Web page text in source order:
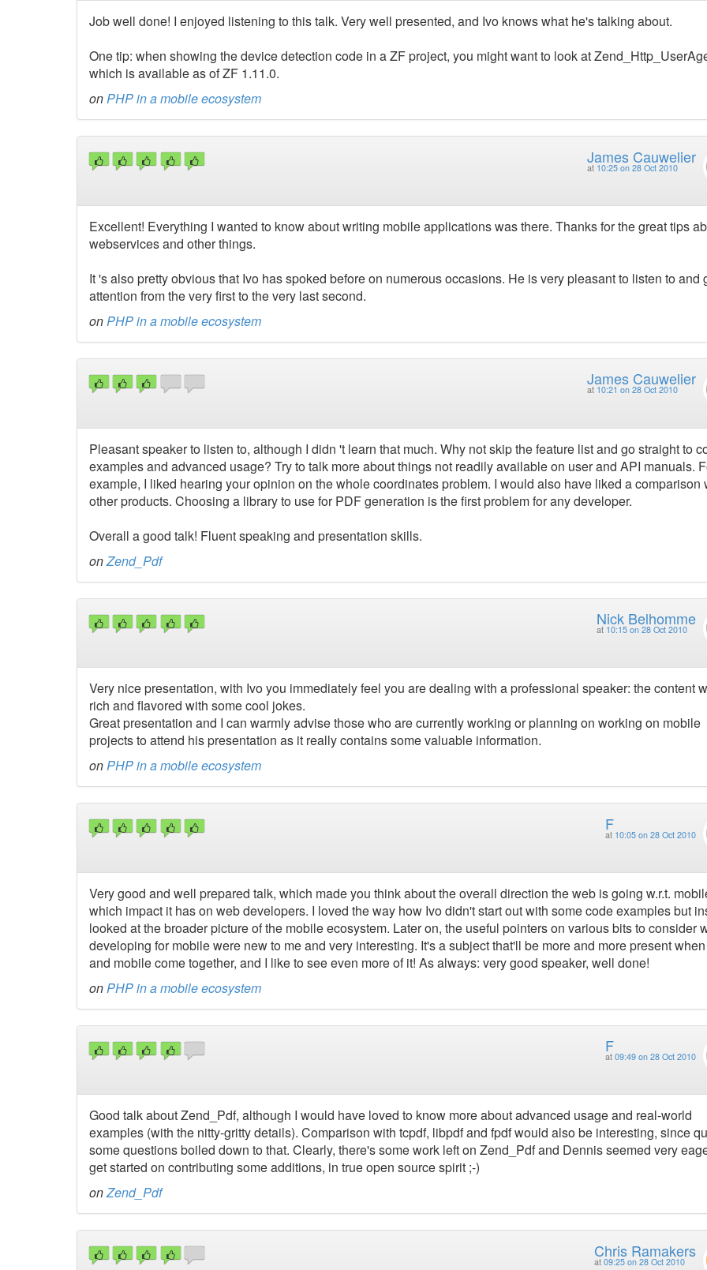
Job well done! I enjoyed listening to this talk. Very well presented, and Ivo knows what he's talking about.
One tip: when showing the device detection code in a ZF project, you might want to look at
which is available as of ZF 1.11.0.
onPHP in a mobile ecosystem
James Cauwelier
at 10:25 on 28 Oct 2010
Excellent! Everything I wanted to know about writing mobile applications was there. Thanks for the great tips
webservices and other things.
It 's also pretty obvious that Ivo has spoked before on numerous occasions. He is very pleasant to listen to and
attention from the very first to the very last second.
onPHP in a mobile ecosystem
James Cauwelier
at 10:21 on 28 Oct 2010
Pleasant speaker to listen to, although I didn 't learn that much. Why not skip the feature list and go straight to
examples and advanced usage? Try to talk more about things not readily available on user and API manuals.
example, I liked hearing your opinion on the whole coordinates problem. I would also have liked a comparison
other products. Choosing a library to use for PDF generation is the first problem for any developer.
Overall a good talk! Fluent speaking and presentation skills.
onZend_Pdf
Nick Belhomme
at 10:15 on 28 Oct 2010
Very nice presentation, with Ivo you immediately feel you are dealing with a professional speaker: the content
rich and flavored with some cool jokes.
Great presentation and I can warmly advise those who are currently working or planning on working on mobile
projects to attend his presentation as it really contains some valuable information.
onPHP in a mobile ecosystem
F
at 10:05 on 28 Oct 2010
Very good and well prepared talk, which made you think about the overall direction the web is going w.r.t.
which impact it has on web developers. I loved the way how Ivo didn't start out with some code examples but
looked at the broader picture of the mobile ecosystem. Later on, the useful pointers on various bits to consider
developing for mobile were new to me and very interesting. It's a subject that'll be more and more present
and mobile come together, and I like to see even more of it! As always: very good speaker, well done!
onPHP in a mobile ecosystem
F
at 09:49 on 28 Oct 2010
Good talk about Zend_Pdf, although I would have loved to know more about advanced usage and real-world
examples (with the nitty-gritty details). Comparison with tcpdf, libpdf and fpdf would also be interesting, since
some questions boiled down to that. Clearly, there's some work left on Zend_Pdf and Dennis seemed very
get started on contributing some additions, in true open source spirit ;-)
onZend_Pdf
Chris Ramakers
at 09:25 on 28 Oct 2010